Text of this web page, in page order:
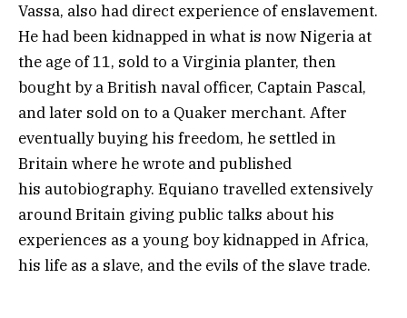
Vassa, also had direct experience of enslavement.
He had been kidnapped in what is now Nigeria at
the age of 11, sold to a Virginia planter, then
bought by a British naval officer, Captain Pascal,
and later sold on to a Quaker merchant. After
eventually buying his freedom, he settled in
Britain where he wrote and published
his autobiography. Equiano travelled extensively
around Britain giving public talks about his
experiences as a young boy kidnapped in Africa,
his life as a slave, and the evils of the slave trade.